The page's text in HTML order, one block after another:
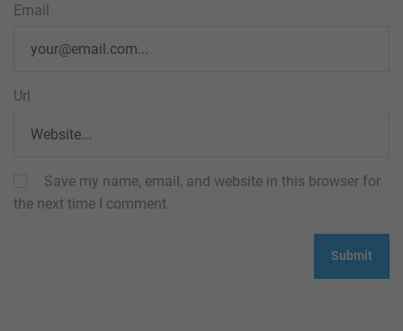
Email
Url
Save my name, email, and website in this browser for
the next time I comment.